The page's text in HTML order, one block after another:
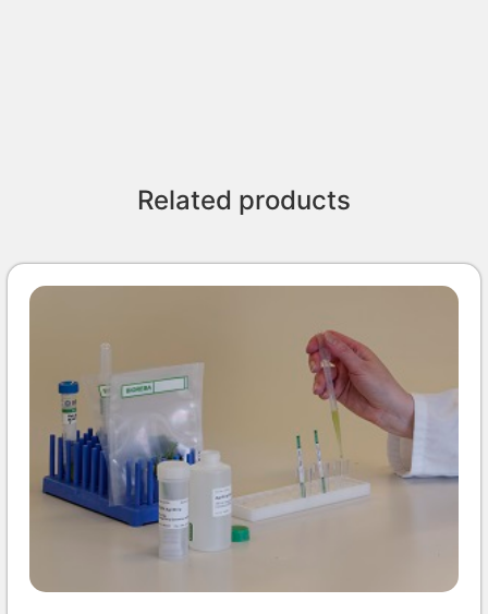
Related products